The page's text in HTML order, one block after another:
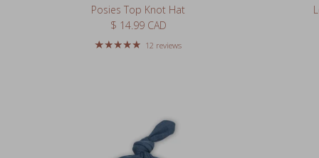
Posies Top Knot Hat
Regular price
$ 14.99 CAD
12 reviews